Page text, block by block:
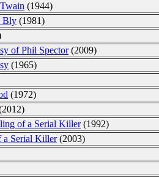
(1944)
Bly (1981)
of Phil Spector(2009)
(1965)
(1972)
of a Serial Killer(1992)
a Serial Killer(2003)